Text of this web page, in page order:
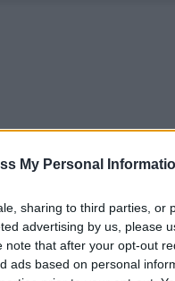
My Personal
sharing to third parties, or
advertising by us, please
note that after your opt-out
ads based on personal